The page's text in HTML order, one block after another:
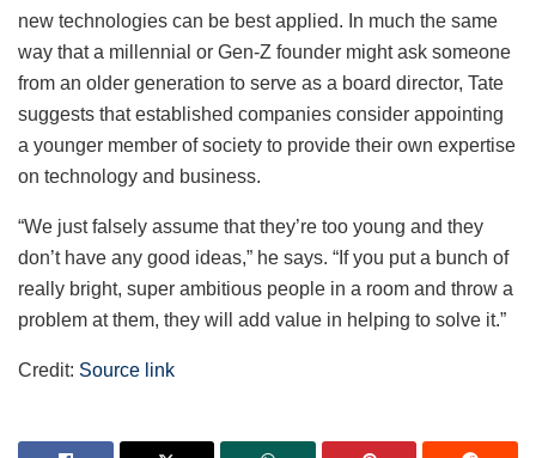
new technologies can be best applied. In much the same
way that a millennial or Gen-Z founder might ask someone
from an older generation to serve as a board director, Tate
suggests that established companies consider appointing
a younger member of society to provide their own expertise
on technology and business.
“We just falsely assume that they’re too young and they
don’t have any good ideas,” he says. “If you put a bunch of
really bright, super ambitious people in a room and throw a
problem at them, they will add value in helping to solve it.”
Credit: Source link